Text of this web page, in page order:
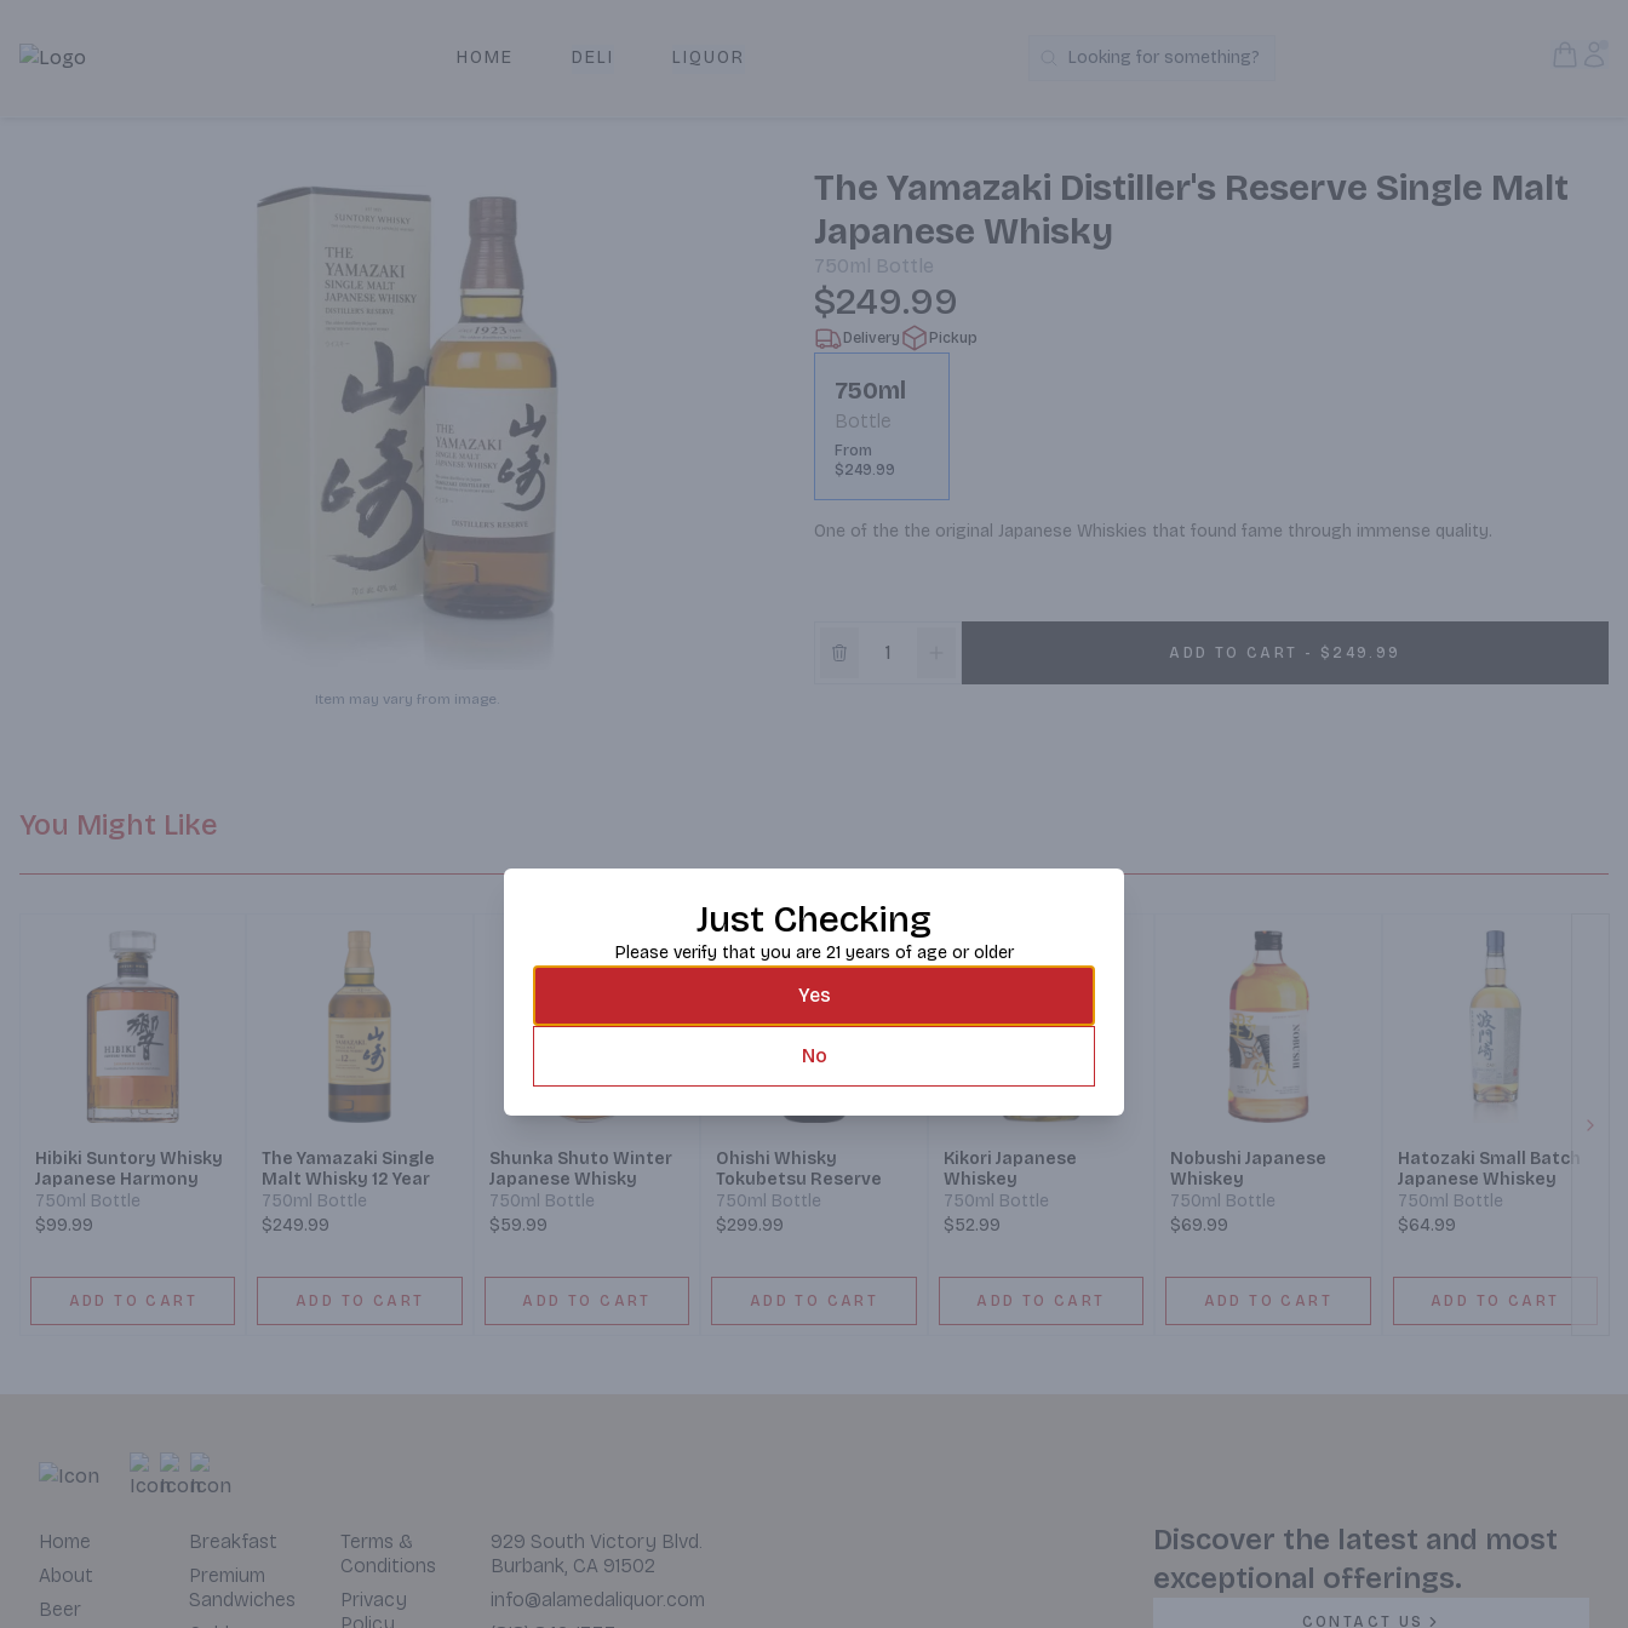
Alameda Jr. Market & Deli | Online Ordering, Local Delivery & Pickup
HOME DELI LIQUOR Search Products
Looking for something?
Item may vary from image.
The Yamazaki Distiller's Reserve Single Malt
Japanese Whisky
750ml Bottle
$249.99
Delivery Pickup
750ml
Bottle
From
$249.99
One of the the original Japanese Whiskies that found fame through immense quality.
ADD TO CART - $249.99
You Might Like
Hibiki Suntory Whisky
Japanese Harmony
750ml Bottle
$99.99
ADD TO CART
The Yamazaki Single
Malt Whisky 12 Year
750ml Bottle
$249.99
ADD TO CART
Shunka Shuto Winter
Japanese Whisky
750ml Bottle
$59.99
ADD TO CART
Ohishi Whisky
Tokubetsu Reserve
750ml Bottle
$299.99
ADD TO CART
Kikori Japanese
Whiskey
750ml Bottle
$52.99
ADD TO CART
Nobushi Japanese
Whiskey
750ml Bottle
$69.99
ADD TO CART
Hatozaki Small Batch
Japanese Whiskey
750ml Bottle
$64.99
ADD TO CART
Home
About
Beer
Breakfast
Premium
Sandwiches
Terms &
Conditions
Privacy
929 South Victory Blvd.
Burbank, CA 91502
info@alamedaliquor.com
Discover the latest and most
exceptional offerings.
CONTACT US
Just Checking
Please verify that you are 21 years of age or older
Yes
No